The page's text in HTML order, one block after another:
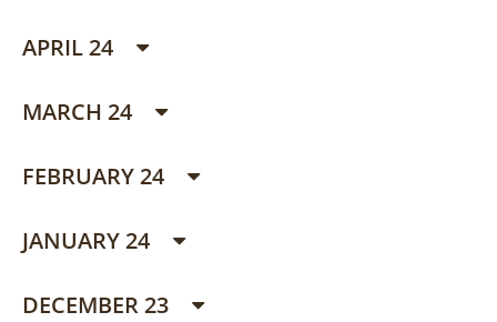
APRIL 24
MARCH 24
FEBRUARY 24
JANUARY 24
DECEMBER 23